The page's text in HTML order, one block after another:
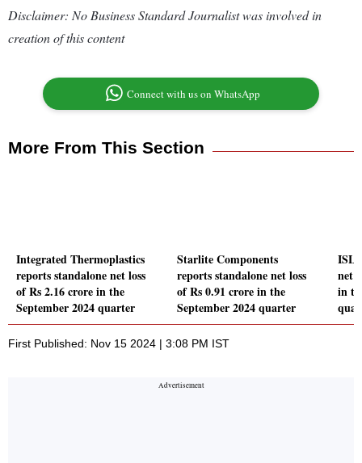
Disclaimer: No Business Standard Journalist was involved in
creation of this content
Connect with us on WhatsApp
More From This Section
Integrated Thermoplastics
reports standalone net loss
of Rs 2.16 crore in the
September 2024 quarter
Starlite Components
reports standalone net loss
of Rs 0.91 crore in the
September 2024 quarter
ISL
net
in
First Published: Nov 15 2024 | 3:08 PM IST